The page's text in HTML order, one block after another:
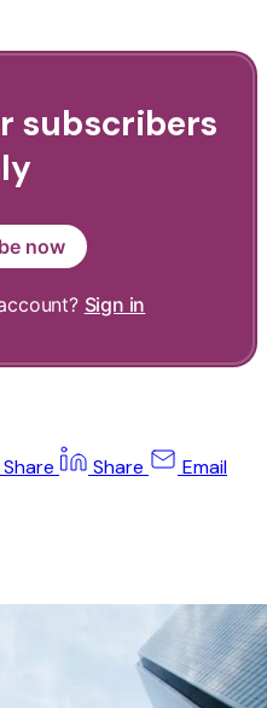
subscribers
now
Sign in
Share Share Email